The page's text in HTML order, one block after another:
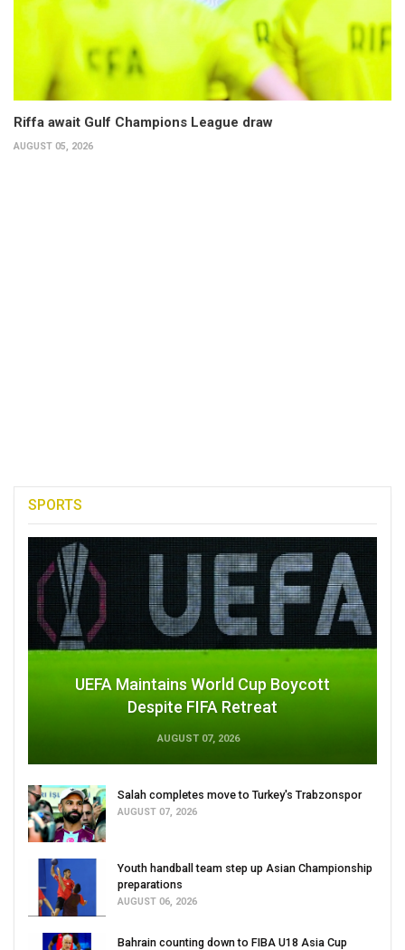
Riffa await Gulf Champions League draw
AUGUST 05, 2026
SPORTS
UEFA Maintains World Cup Boycott
Despite FIFA Retreat
AUGUST 07, 2026
Salah completes move to Turkey's Trabzonspor
AUGUST 07, 2026
Youth handball team step up Asian Championship
preparations
AUGUST 06, 2026
Bahrain counting down to FIBA U18 Asia Cup